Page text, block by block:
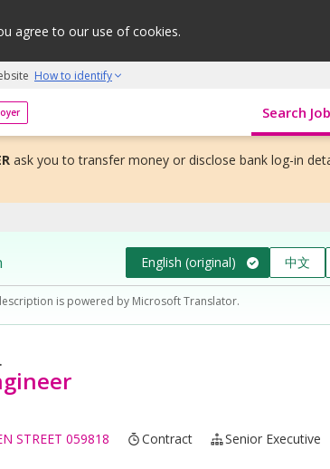
agree to our use of cookies.
How to identify
grow initiative Search
ask you to transfer money or disclose bank log-in
English (original) 中文
is powered by Microsoft Translator.
STREET 059818 Contract Senior Executive